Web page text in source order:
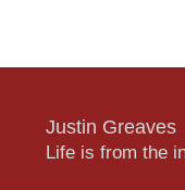
Justin Greaves
Life is from the